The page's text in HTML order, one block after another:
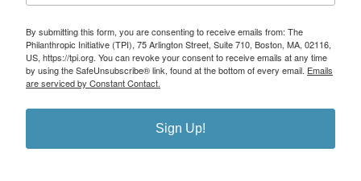
By submitting this form, you are consenting to receive emails from: The
Philanthropic Initiative (TPI), 75 Arlington Street, Suite 710, Boston, MA, 02116,
US, https://tpi.org. You can revoke your consent to receive emails at any time
by using the SafeUnsubscribe® link, found at the bottom of every email. Emails
are serviced by Constant Contact.
Sign Up!